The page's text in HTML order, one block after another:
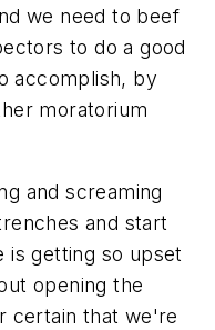
we need to beef
to do a good
accomplish, by
moratorium
and screaming
and start
is getting so upset
opening the
certain that we're